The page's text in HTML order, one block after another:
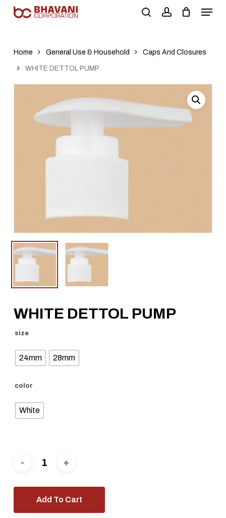
Home
General Use & Household Caps And Closures
WHITE DETTOL PUMP
WHITE DETTOL PUMP
size
24mm 28mm
color
White
Add To Cart